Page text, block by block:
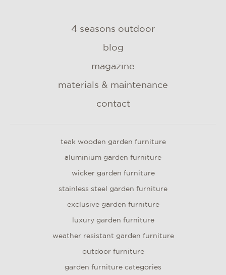
4 seasons outdoor
blog
magazine
materials & maintenance
contact
teak wooden garden furniture
aluminium garden furniture
wicker garden furniture
stainless steel garden furniture
exclusive garden furniture
luxury garden furniture
weather resistant garden furniture
outdoor furniture
garden furniture categories